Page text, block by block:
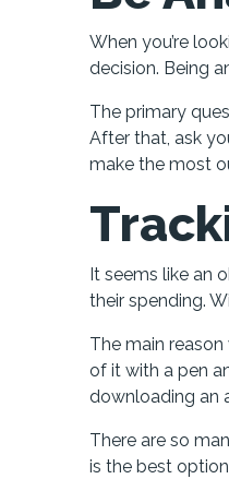
When you’re
decision. Being
The primary
After that, ask
make the most
It seems like an
their spending.
The main
of it with a pen
downloading an
There are so
is the best